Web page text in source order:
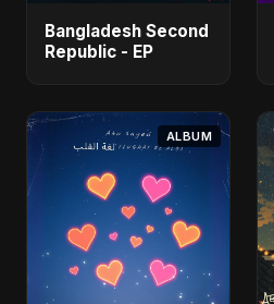
Bangladesh Second
Republic - EP
ALBUM